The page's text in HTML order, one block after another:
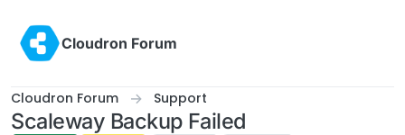
Cloudron Forum
Cloudron Forum Support
Scaleway Backup Failed